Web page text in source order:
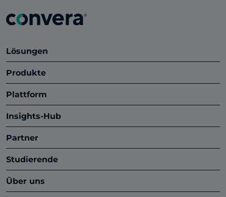
Lösungen
Produkte
Plattform
Insights-Hub
Partner
Studierende
Über uns